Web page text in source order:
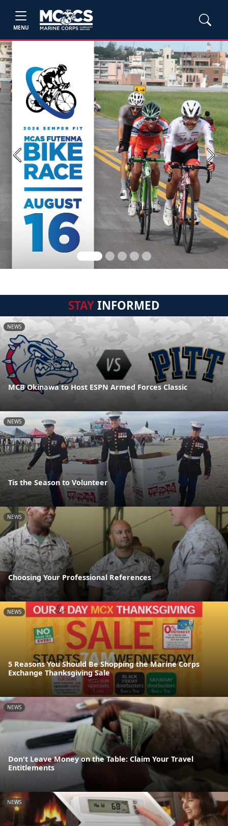
MENU
Previous Next
STAYINFORMED
NEWS
MCB Okinawa to Host ESPN Armed Forces Classic
NEWS
Tis the Season to Volunteer
NEWS
Choosing Your Professional References
NEWS
5 Reasons You Should Be Shopping the Marine Corps
Exchange Thanksgiving Sale
NEWS
Don't Leave Money on the Table: Claim Your Travel
Entitlements
NEWS